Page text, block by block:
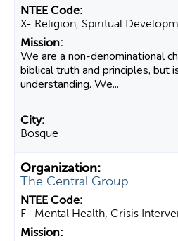
X- Religion, Spiritual
We are a non-denominational
biblical truth and principles, but
understanding. We...
Bosque
The Central Group
F- Mental Health, Crisis